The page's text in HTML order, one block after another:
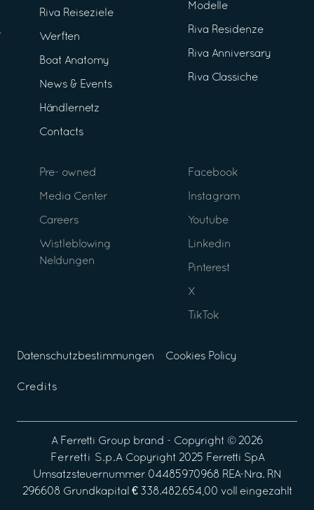
Riva Reiseziele
Werften
Boat Anatomy
News & Events
Händlernetz
Contacts
Modelle
Riva Residenze
Riva Anniversary
Riva Classiche
Pre- owned
Media Center
Careers
Wistleblowing
Neldungen
Facebook
Instagram
Youtube
Linkedin
Pinterest
X
TikTok
Datenschutzbestimmungen Cookies Policy
Credits
A Ferretti Group brand - Copyright © 2026
Ferretti S.p.ACopyright 2025 Ferretti SpA
Umsatzsteuernummer 04485970968 REA-Nra. RN
296608 Grundkapital € 338.482.654,00 voll eingezahlt